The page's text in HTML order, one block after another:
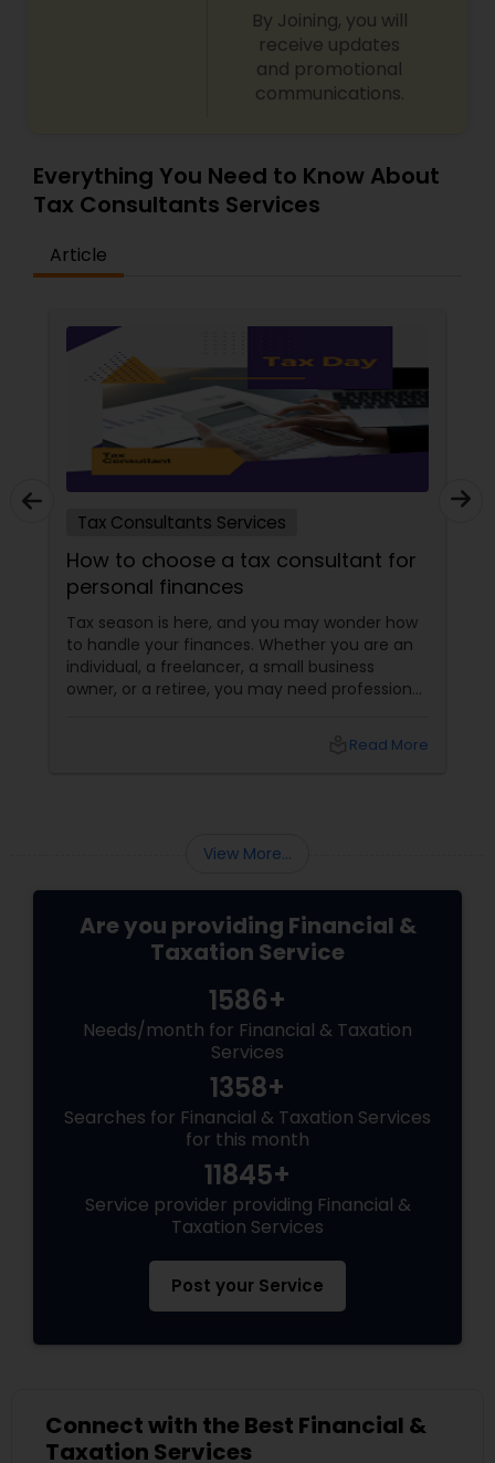
By Joining, you will
receive updates
and promotional
communications.
Everything You Need to Know About
Tax Consultants Services
Article
Tax Consultants Services
How to choose a tax consultant for
personal finances
Tax season is here, and you may wonder how
to handle your finances. Whether you are an
individual, a freelancer, a small business
owner, or a retiree, you may need professional
consultant that suits your needs and budget?
Read More
View More...
Are you providing Financial &
Taxation Service
1586+
Needs/month for Financial & Taxation
Services
1358+
Searches for Financial & Taxation Services
for this month
11845+
Service provider providing Financial &
Taxation Services
Post your Service
Connect with the Best Financial &
Taxation Services